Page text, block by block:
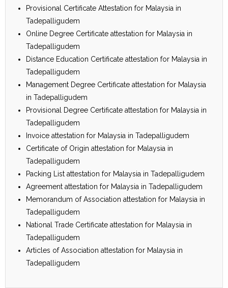
Provisional Certificate Attestation for Malaysia in
Tadepalligudem
Online Degree Certificate attestation for Malaysia in
Tadepalligudem
Distance Education Certificate attestation for Malaysia in
Tadepalligudem
Management Degree Certificate attestation for Malaysia
in Tadepalligudem
Provisional Degree Certificate attestation for Malaysia in
Tadepalligudem
Invoice attestation for Malaysia in Tadepalligudem
Certificate of Origin attestation for Malaysia in
Tadepalligudem
Packing List attestation for Malaysia in Tadepalligudem
Agreement attestation for Malaysia in Tadepalligudem
Memorandum of Association attestation for Malaysia in
Tadepalligudem
National Trade Certificate attestation for Malaysia in
Tadepalligudem
Articles of Association attestation for Malaysia in
Tadepalligudem